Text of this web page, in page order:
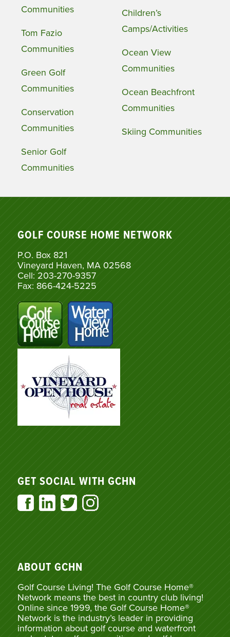
Communities
Tom Fazio
Communities
Green Golf
Communities
Conservation
Communities
Senior Golf
Communities
Children’s
Camps/Activities
Ocean View
Communities
Ocean Beachfront
Communities
Skiing Communities
GOLF COURSE HOME NETWORK
P.O. Box 821
Vineyard Haven, MA 02568
Cell: 203-270-9357
Fax: 866-424-5225
GET SOCIAL WITH GCHN
ABOUT GCHN
Golf Course Living! The Golf Course Home®
Network means the best in country club living!
Online since 1999, the Golf Course Home®
Network is the industry’s leader in providing
information about golf course and waterfront